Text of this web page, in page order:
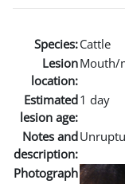
Species:Cattle
Lesion
location:
Mouth/
Estimated
lesion age:
1 day
Notes and
description:
Photograph